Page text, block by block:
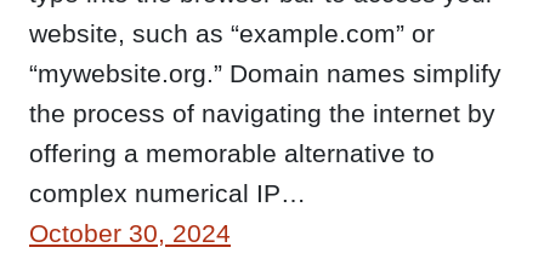
website, such as “example.com” or
“mywebsite.org.” Domain names simplify
the process of navigating the internet by
offering a memorable alternative to
complex numerical IP…
October 30, 2024